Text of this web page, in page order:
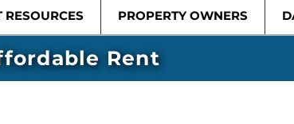
RESOURCES PROPERTY OWNERS
Rent